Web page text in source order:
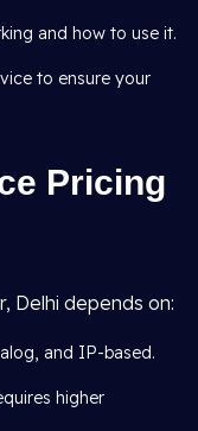
and how to use it.
to ensure your
Pricing
Delhi depends on:
and IP-based.
higher